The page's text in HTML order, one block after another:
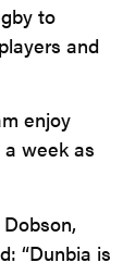
to
and
enjoy
week as
“Dunbia is